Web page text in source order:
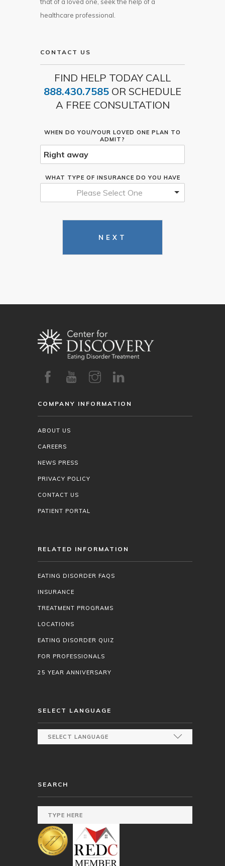
healthcare professional.
CONTACT US
FIND HELP TODAY CALL
888.430.7585 OR SCHEDULE
A FREE CONSULTATION
WHEN DO YOU/YOUR LOVED ONE PLAN TO
ADMIT?
WHAT TYPE OF INSURANCE DO YOU HAVE
Please Select One
NEXT
COMPANY INFORMATION
ABOUT US
CAREERS
NEWS PRESS
PRIVACY POLICY
CONTACT US
PATIENT PORTAL
RELATED INFORMATION
EATING DISORDER FAQS
INSURANCE
TREATMENT PROGRAMS
LOCATIONS
EATING DISORDER QUIZ
FOR PROFESSIONALS
25 YEAR ANNIVERSARY
SELECT LANGUAGE
SEARCH